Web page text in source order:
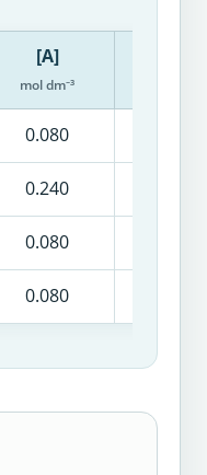
[A]
mol dm⁻³
0.080
0.240
0.080
0.080